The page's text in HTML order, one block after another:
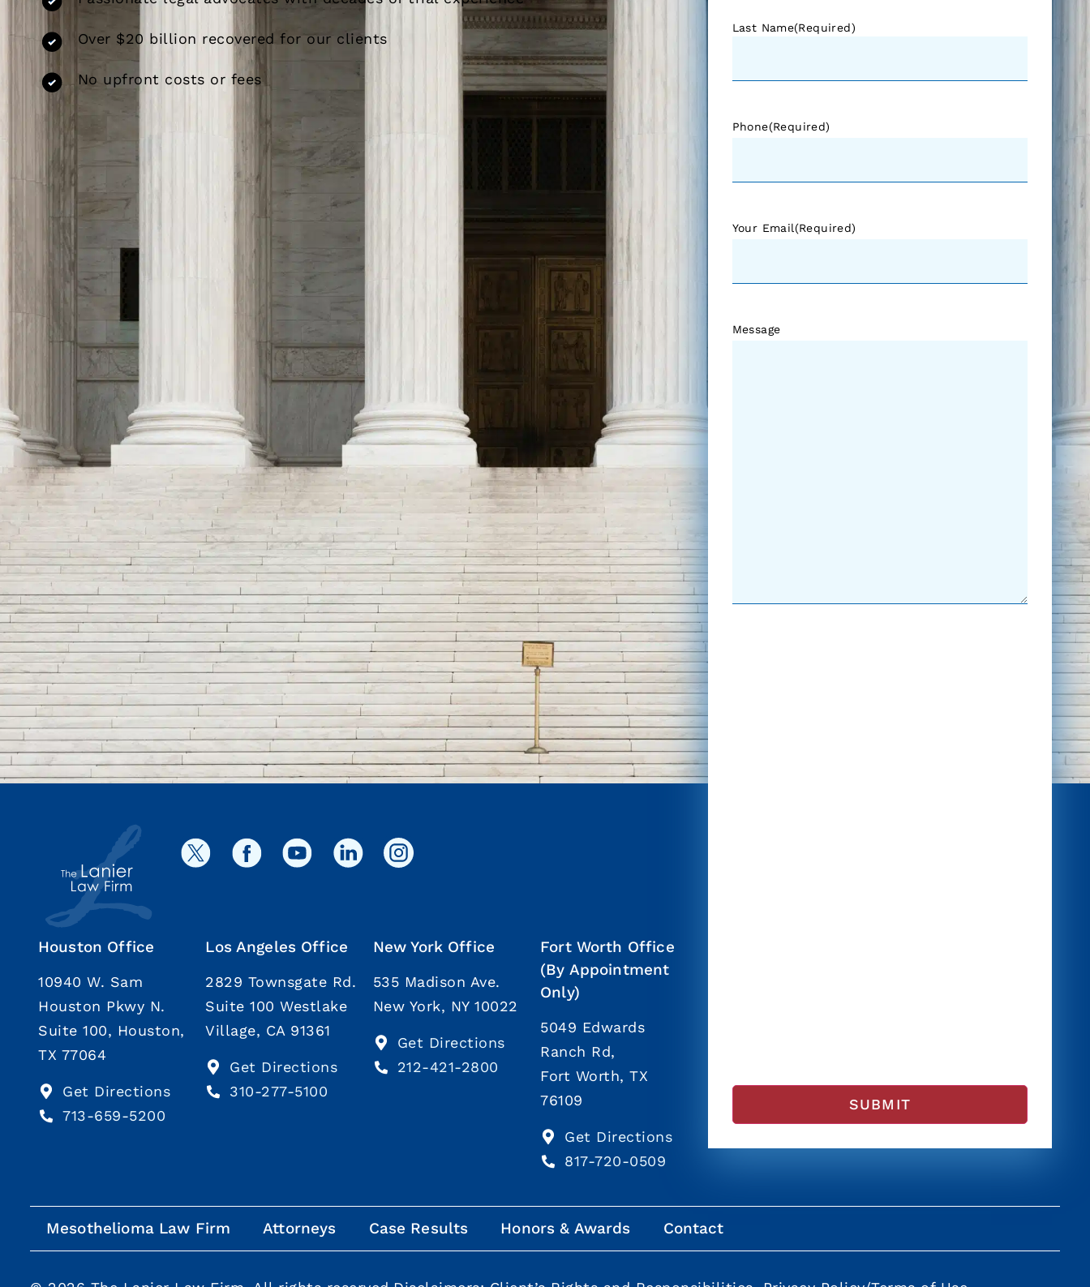
Over $20 billion recovered for our clients
No upfront costs or fees
Last Name(Required)
Phone(Required)
Your Email(Required)
Message
Houston Office
10940 W. Sam
Houston Pkwy N.
Suite 100, Houston,
TX 77064
Get Directions
713-659-5200
Los Angeles Office
2829 Townsgate Rd.
Suite 100 Westlake
Village, CA 91361
Get Directions
310-277-5100
New York Office
535 Madison Ave.
New York, NY 10022
Get Directions
212-421-2800
Fort Worth Office
(By Appointment
Only)
5049 Edwards
Ranch Rd,
Fort Worth, TX
76109
Get Directions
817-720-0509
Mesothelioma Law Firm Attorneys Case Results Honors & Awards Contact